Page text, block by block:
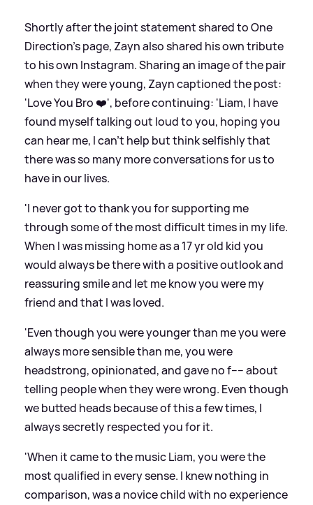
Shortly after the joint statement shared to One
Direction's page, Zayn also shared his own tribute
to his own Instagram. Sharing an image of the pair
when they were young, Zayn captioned the post:
'Love You Bro ❤️', before continuing: 'Liam, I have
found myself talking out loud to you, hoping you
can hear me, I can't help but think selfishly that
there was so many more conversations for us to
have in our lives.
'I never got to thank you for supporting me
through some of the most difficult times in my life.
When I was missing home as a 17 yr old kid you
would always be there with a positive outlook and
reassuring smile and let me know you were my
friend and that I was loved.
'Even though you were younger than me you were
always more sensible than me, you were
headstrong, opinionated, and gave no f---- about
telling people when they were wrong. Even though
we butted heads because of this a few times, I
always secretly respected you for it.
'When it came to the music Liam, you were the
most qualified in every sense. I knew nothing in
comparison, was a novice child with no experience